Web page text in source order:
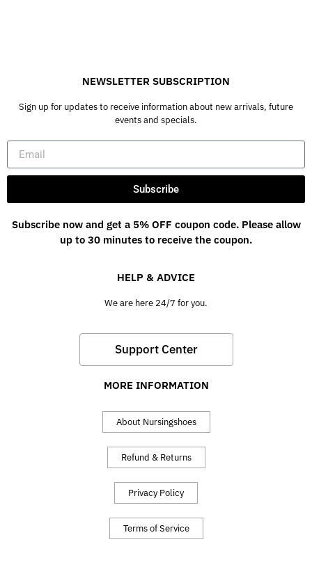
NEWSLETTER SUBSCRIPTION
Sign up for updates to receive information about new arrivals, future
events and specials.
Subscribe
Subscribe now and get a 5% OFF coupon code. Please allow
up to 30 minutes to receive the coupon.
HELP & ADVICE
We are here 24/7 for you.
Support Center
MORE INFORMATION
About Nursingshoes
Refund & Returns
Privacy Policy
Terms of Service